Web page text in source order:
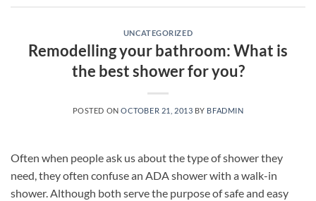
UNCATEGORIZED
Remodelling your bathroom: What is
the best shower for you?
POSTED ONOCTOBER 21, 2013 BY BFADMIN
Often when people ask us about the type of shower they
need, they often confuse an ADA shower with a walk-in
shower. Although both serve the purpose of safe and easy